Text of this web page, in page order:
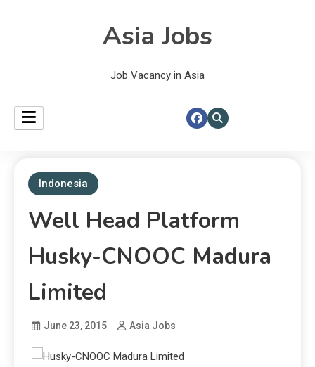
Asia Jobs
Job Vacancy in Asia
Indonesia
Well Head Platform
Husky-CNOOC Madura
Limited
June 23, 2015 Asia Jobs